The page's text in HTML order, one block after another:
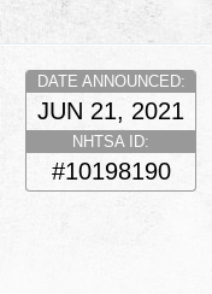
DATE ANNOUNCED:
JUN 21, 2021
NHTSA ID:
#10198190